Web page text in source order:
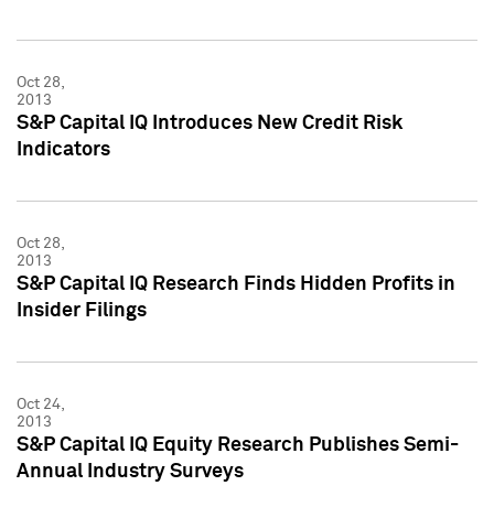
Oct 28,
2013
S&P Capital IQ Introduces New Credit Risk
Indicators
Oct 28,
2013
S&P Capital IQ Research Finds Hidden Profits in
Insider Filings
Oct 24,
2013
S&P Capital IQ Equity Research Publishes Semi-
Annual Industry Surveys